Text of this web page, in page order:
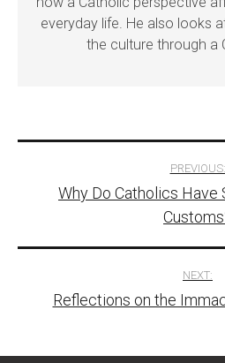
everyday life. He also looks
the culture through a
navigation
PREVIOUS:
Why Do Catholics Have
NEXT:
Reflections on the